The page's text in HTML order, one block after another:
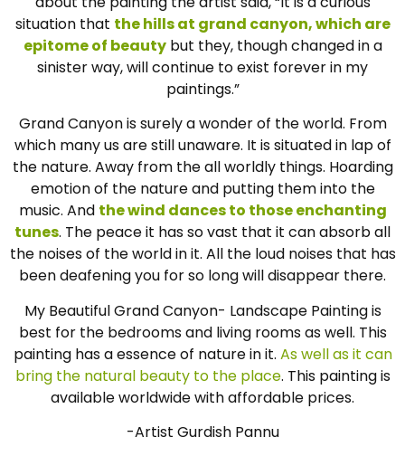
situation that the hills at grand canyon, which are
epitome of beauty but they, though changed in a
sinister way, will continue to exist forever in my
paintings.”
Grand Canyon is surely a wonder of the world. From
which many us are still unaware. It is situated in lap of
the nature. Away from the all worldly things. Hoarding
emotion of the nature and putting them into the
music. And the wind dances to those enchanting
tunes. The peace it has so vast that it can absorb all
the noises of the world in it. All the loud noises that has
been deafening you for so long will disappear there.
My Beautiful Grand Canyon- Landscape Painting is
best for the bedrooms and living rooms as well. This
painting has a essence of nature in it. As well as it can
bring the natural beauty to the place. This painting is
available worldwide with affordable prices.
-Artist Gurdish Pannu